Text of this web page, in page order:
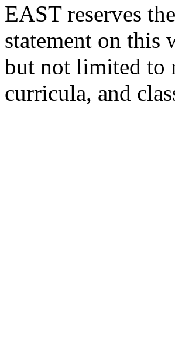
EAST reserves
statement on this
but not limited to
curricula, and